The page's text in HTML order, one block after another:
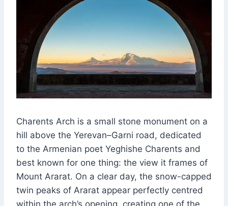
Charents Arch is a small stone monument on a
hill above the Yerevan–Garni road, dedicated
to the Armenian poet Yeghishe Charents and
best known for one thing: the view it frames of
Mount Ararat. On a clear day, the snow-capped
twin peaks of Ararat appear perfectly centred